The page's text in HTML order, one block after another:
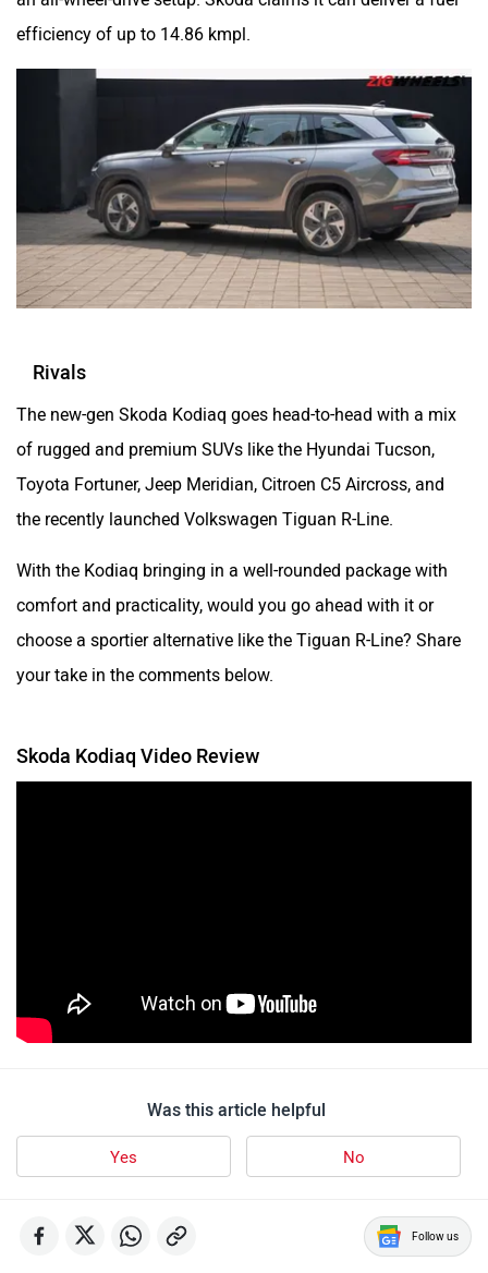
efficiency of up to 14.86 kmpl.
Rivals
The new-gen Skoda Kodiaq goes head-to-head with a mix
of rugged and premium SUVs like the Hyundai Tucson,
Toyota Fortuner, Jeep Meridian, Citroen C5 Aircross, and
the recently launched Volkswagen Tiguan R-Line.
With the Kodiaq bringing in a well-rounded package with
comfort and practicality, would you go ahead with it or
choose a sportier alternative like the Tiguan R-Line? Share
your take in the comments below.
Skoda Kodiaq Video Review
Was this article helpful
Yes No
Follow us